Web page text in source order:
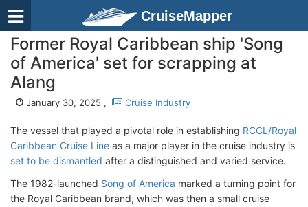
CruiseMapper
Former Royal Caribbean ship 'Song
of America' set for scrapping at
Alang
January 30, 2025 , Cruise Industry
The vessel that played a pivotal role in establishing RCCL/Royal
Caribbean Cruise Line as a major player in the cruise industry is
set to be dismantled after a distinguished and varied service.
The 1982-launched Song of America marked a turning point for
the Royal Caribbean brand, which was then a small cruise